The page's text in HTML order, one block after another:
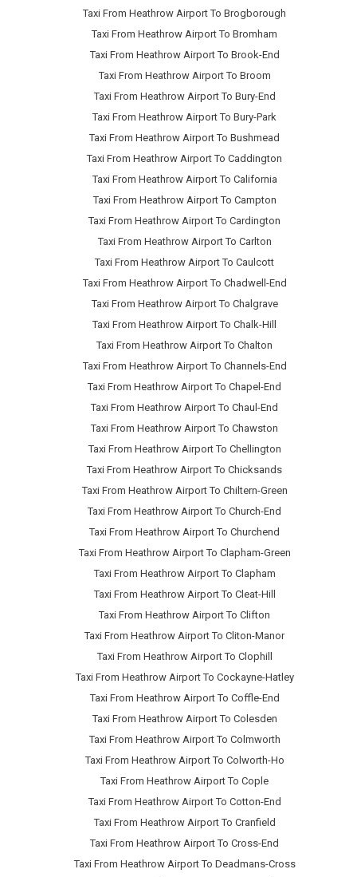
Taxi From Heathrow Airport To Brogborough
Taxi From Heathrow Airport To Bromham
Taxi From Heathrow Airport To Brook-End
Taxi From Heathrow Airport To Broom
Taxi From Heathrow Airport To Bury-End
Taxi From Heathrow Airport To Bury-Park
Taxi From Heathrow Airport To Bushmead
Taxi From Heathrow Airport To Caddington
Taxi From Heathrow Airport To California
Taxi From Heathrow Airport To Campton
Taxi From Heathrow Airport To Cardington
Taxi From Heathrow Airport To Carlton
Taxi From Heathrow Airport To Caulcott
Taxi From Heathrow Airport To Chadwell-End
Taxi From Heathrow Airport To Chalgrave
Taxi From Heathrow Airport To Chalk-Hill
Taxi From Heathrow Airport To Chalton
Taxi From Heathrow Airport To Channels-End
Taxi From Heathrow Airport To Chapel-End
Taxi From Heathrow Airport To Chaul-End
Taxi From Heathrow Airport To Chawston
Taxi From Heathrow Airport To Chellington
Taxi From Heathrow Airport To Chicksands
Taxi From Heathrow Airport To Chiltern-Green
Taxi From Heathrow Airport To Church-End
Taxi From Heathrow Airport To Churchend
Taxi From Heathrow Airport To Clapham-Green
Taxi From Heathrow Airport To Clapham
Taxi From Heathrow Airport To Cleat-Hill
Taxi From Heathrow Airport To Clifton
Taxi From Heathrow Airport To Cliton-Manor
Taxi From Heathrow Airport To Clophill
Taxi From Heathrow Airport To Cockayne-Hatley
Taxi From Heathrow Airport To Coffle-End
Taxi From Heathrow Airport To Colesden
Taxi From Heathrow Airport To Colmworth
Taxi From Heathrow Airport To Colworth-Ho
Taxi From Heathrow Airport To Cople
Taxi From Heathrow Airport To Cotton-End
Taxi From Heathrow Airport To Cranfield
Taxi From Heathrow Airport To Cross-End
Taxi From Heathrow Airport To Deadmans-Cross